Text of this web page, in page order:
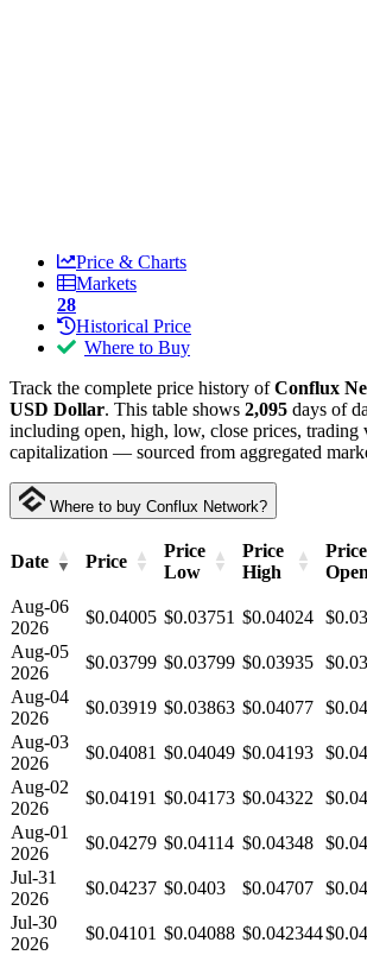
Price & Charts
Markets
28
Historical Price
Where to Buy
Track the complete price history ofConflux
USD Dollar. This table shows 2,095 days of
including open, high, low, close prices, trading
capitalization — sourced from aggregated
Where to buy Conflux Network?
Date Price
Price
Low
Price
High
Price
Open
Aug-06
2026
$0.04005 $0.03751 $0.04024
Aug-05
2026
$0.03799 $0.03799 $0.03935
Aug-04
2026
$0.03919 $0.03863 $0.04077
Aug-03
2026
$0.04081 $0.04049 $0.04193
Aug-02
2026
$0.04191 $0.04173 $0.04322
Aug-01
2026
$0.04279 $0.04114 $0.04348
Jul-31
2026
$0.04237 $0.0403 $0.04707
Jul-30
2026
$0.04101 $0.04088 $0.042344